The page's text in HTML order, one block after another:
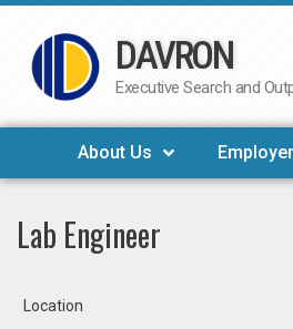
Skip
to
DAVRON
Executive Search and
About Us
Lab Engineer
Location